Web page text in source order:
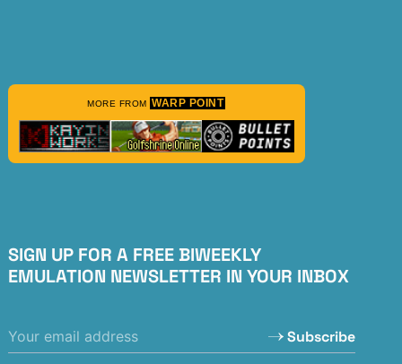
MORE FROM WARP POINT
SIGN UP FOR A FREE BIWEEKLY
EMULATION NEWSLETTER IN YOUR INBOX
Subscribe